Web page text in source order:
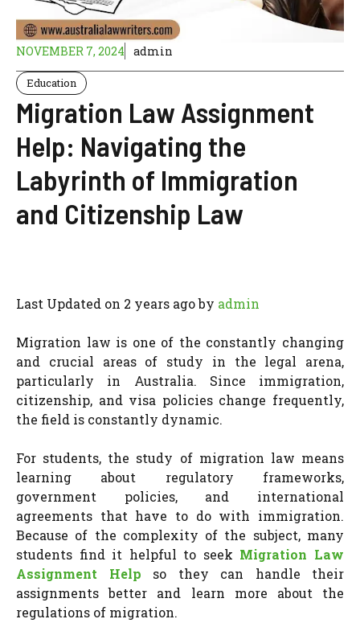
NOVEMBER 7, 2024 admin
Education
Migration Law Assignment
Help: Navigating the
Labyrinth of Immigration
and Citizenship Law
Last Updated on 2 years ago by admin
Migration law is one of the constantly changing
and crucial areas of study in the legal arena,
particularly in Australia. Since immigration,
citizenship, and visa policies change frequently,
the field is constantly dynamic.
For students, the study of migration law means
learning about regulatory frameworks,
government policies, and international
agreements that have to do with immigration.
Because of the complexity of the subject, many
students find it helpful to seek Migration Law
Assignment Help so they can handle their
assignments better and learn more about the
regulations of migration.